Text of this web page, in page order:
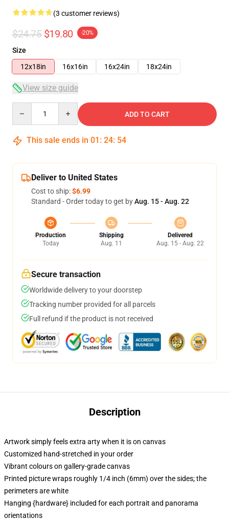
(3 customer reviews)
$24.75 $19.80 -20%
Size
12x18in
16x16in 16x24in 18x24in
View size guide
ADD TO CART
This sale ends in 01 : 24: 53
Deliver to United States
Cost to ship:$6.99
Standard - Order today to get byAug. 15 - Aug. 22
Production
Today
Shipping
Aug. 11
Delivered
Aug. 15 - Aug. 22
Secure transaction
Worldwide delivery to your doorstep
Tracking number provided for all parcels
Full refund if the product is not received
Description
Artwork simply feels extra arty when it is on canvas
Customized hand-stretched in your order
Vibrant colours on gallery-grade canvas
Printed picture wraps roughly 1/4 inch (6mm) over the sides; the
perimeters are white
Hanging {hardware} included for each portrait and panorama
orientations